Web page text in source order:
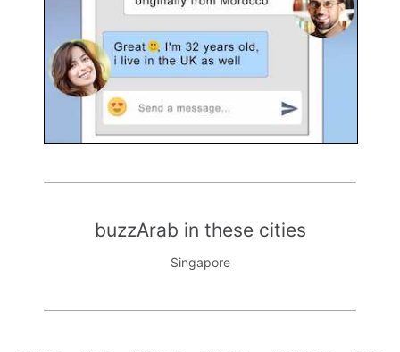
buzzArab in these cities
Singapore